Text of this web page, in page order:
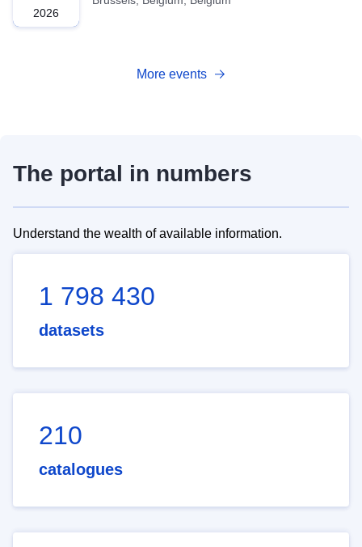
2026
More events
The portal in numbers
Understand the wealth of available information.
1 798 430
datasets
210
catalogues